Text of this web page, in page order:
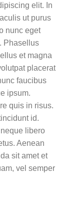
elit. In
ut purus
nunc eget
Phasellus
et magna
placerat
faucibus
ipsum.
quis in risus.
id.
libero
Aenean
sit amet et
vel semper